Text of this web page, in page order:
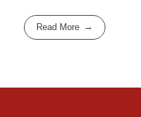
Read More